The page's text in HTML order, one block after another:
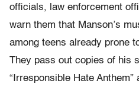
officials, law enforcement
warn them that Manson’s
among teens already prone
They pass out copies of his
“Irresponsible Hate Anthem”